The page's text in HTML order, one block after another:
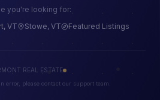
you're looking for:
VT Stowe, VT Featured Listings
REAL ESTATE
error, please contact our support team.